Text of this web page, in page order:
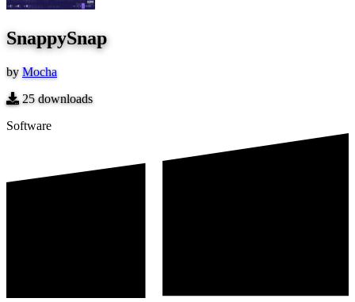
SnappySnap
by Mocha
25downloads
Software